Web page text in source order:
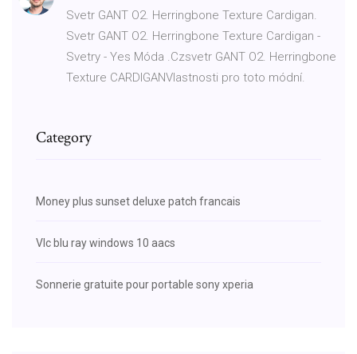
Svetr GANT O2. Herringbone Texture Cardigan.
Svetr GANT O2. Herringbone Texture Cardigan -
Svetry - Yes Móda .Czsvetr GANT O2. Herringbone
Texture CARDIGANVlastnosti pro toto módní.
Category
Money plus sunset deluxe patch francais
Vlc blu ray windows 10 aacs
Sonnerie gratuite pour portable sony xperia